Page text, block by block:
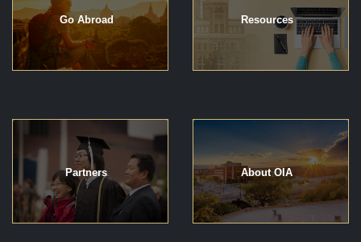
Go Abroad Resources
Partners About OIA